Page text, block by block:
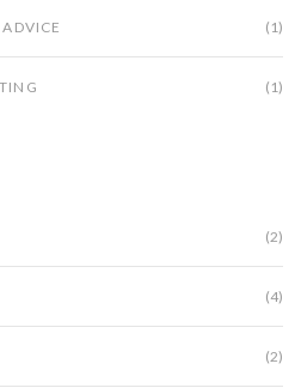
(1)
(1)
(2)
(4)
(2)